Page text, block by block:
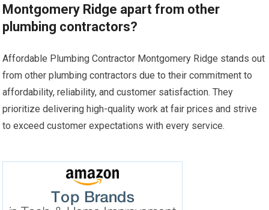
Montgomery Ridge apart from other
plumbing contractors?
Affordable Plumbing Contractor Montgomery Ridge stands out
from other plumbing contractors due to their commitment to
affordability, reliability, and customer satisfaction. They
prioritize delivering high-quality work at fair prices and strive
to exceed customer expectations with every service.